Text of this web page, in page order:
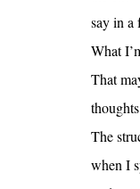
say in a
What
That
The
when I